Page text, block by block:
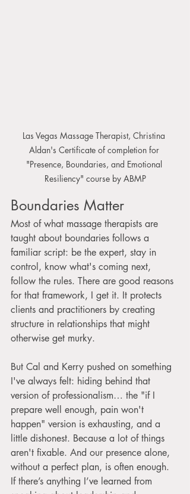
Las Vegas Massage Therapist, Christina
Aldan's Certificate of completion for
"Presence, Boundaries, and Emotional
Resiliency" course by ABMP
Boundaries Matter
Most of what massage therapists are
taught about boundaries follows a
familiar script: be the expert, stay in
control, know what's coming next,
follow the rules. There are good reasons
for that framework, I get it. It protects
clients and practitioners by creating
structure in relationships that might
otherwise get murky.
But Cal and Kerry pushed on something
I've always felt: hiding behind that
version of professionalism… the "if I
prepare well enough, pain won't
happen" version is exhausting, and a
little dishonest. Because a lot of things
aren't fixable. And our presence alone,
without a perfect plan, is often enough.
If there’s anything I’ve learned from